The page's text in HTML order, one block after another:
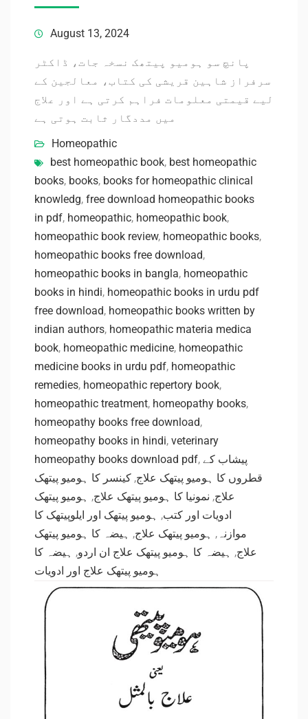
August 13, 2024
پانچ سو ہومیو پیتھک نسخہ جات، ڈاکٹر
سرفراز شاہین قریشی کی کتاب، معالجین کے
لیے قیمتی معلومات فراہم کرتی ہے اور علاج
میں مددگار ثابت ہوتی ہے
Homeopathic
best homeopathic book, best homeopathic
books, books, books for homeopathic clinical
knowledg, free download homeopathic books
in pdf, homeopathic, homeopathic book,
homeopathic book review, homeopathic books,
homeopathic books free download,
homeopathic books in bangla, homeopathic
books in hindi, homeopathic books in urdu pdf
free download, homeopathic books written by
indian authors, homeopathic materia medica
book, homeopathic medicine, homeopathic
medicine books in urdu pdf, homeopathic
remedies, homeopathic repertory book,
homeopathic treatment, homeopathy books,
homeopathy books free download,
homeopathy books in hindi, veterinary
homeopathy books download pdf, پیشاب کے
قطروں کا ہومیو پیتھک علاج, کینسر کا ہومیو پیتھک
علاج, نمونیا کا ہومیو پیتھک علاج, ہومیو پیتھک
ادویات اور کتب, ہومیو پیتھک اور ایلوپیتھک کا
موازنہ , ہومیو پیتھک علاج, ہیضہ کا ہومیو پیتھک
علاج, ہیضہ کا ہومیو پیتھک علاج ان اردو, ہیضہ کا
ہومیو پیتھک علاج اور ادویات